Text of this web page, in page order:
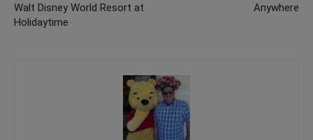
Walt Disney World Resort at
Holidaytime
Anywhere